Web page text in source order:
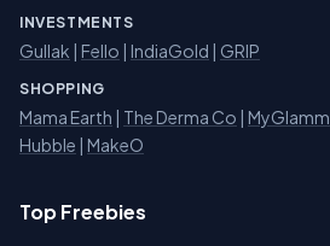
INVESTMENTS
Gullak | Fello | IndiaGold | GRIP
SHOPPING
Mama Earth | The Derma Co | MyGlamm
Hubble | MakeO
Top Freebies